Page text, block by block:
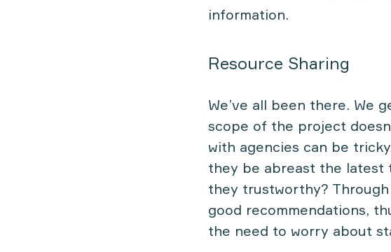
information.
Resource Sharing
We’ve all been there. We
scope of the project
with agencies can be
they be abreast the latest
they trustworthy?
good recommendations,
the need to worry about